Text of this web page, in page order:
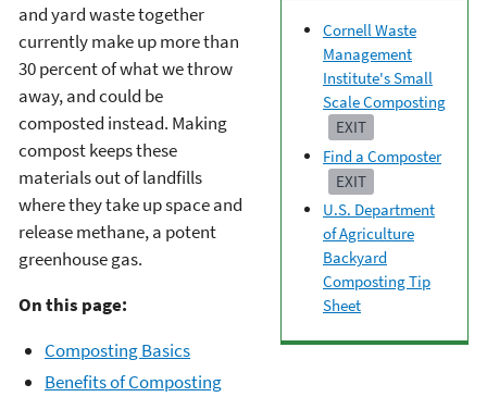
Cornell Waste
Management
Institute's Small
Scale Composting
EXIT
Find a Composter
EXIT
U.S. Department
of Agriculture
Backyard
Composting Tip
Sheet
and yard waste together
currently make up more than
30 percent of what we throw
away, and could be
composted instead. Making
compost keeps these
materials out of landfills
where they take up space and
release methane, a potent
greenhouse gas.
On this page:
Composting Basics
Benefits of Composting